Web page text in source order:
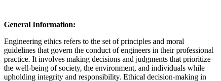
General Information:
Engineering ethics refers to the set of principles and moral
guidelines that govern the conduct of engineers in their professional
practice. It involves making decisions and judgments that prioritize
the well-being of society, the environment, and individuals while
upholding integrity and responsibility. Ethical decision-making in